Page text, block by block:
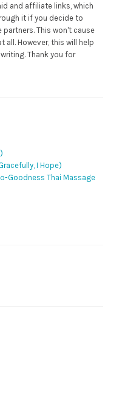
and affiliate links, which
it if you decide to
This won't cause
all. However, this will help
Thank you for
I Hope)
Goodness Thai Massage